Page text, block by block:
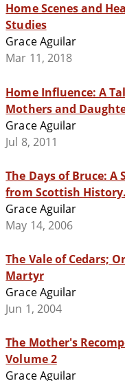
Home Scenes and
Studies
Grace Aguilar
Mar 11, 2018
Home Influence: A
Mothers and
Grace Aguilar
Jul 8, 2011
The Days of Bruce: A
from Scottish
Grace Aguilar
May 14, 2006
The Vale of Cedars;
Martyr
Grace Aguilar
Jun 1, 2004
The Mother's
Volume 2
Grace Aguilar